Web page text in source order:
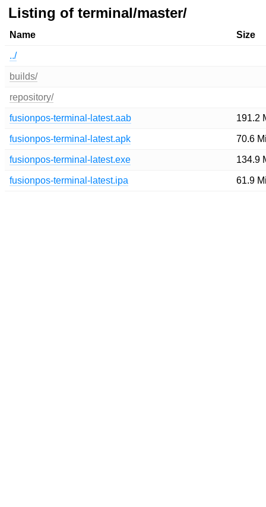
Listing of terminal/master/
Name Size
../
builds/
repository/
fusionpos-terminal-latest.aab 191.2
fusionpos-terminal-latest.apk 70.6
fusionpos-terminal-latest.exe 134.9
fusionpos-terminal-latest.ipa 61.9